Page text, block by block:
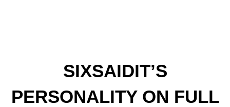
SIXSAIDIT’S
PERSONALITY ON FULL